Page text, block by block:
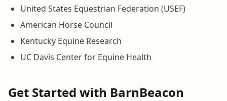
United States Equestrian Federation (USEF)
American Horse Council
Kentucky Equine Research
UC Davis Center for Equine Health
Get Started with BarnBeacon